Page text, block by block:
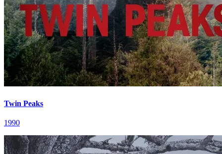
Twin Peaks
1990